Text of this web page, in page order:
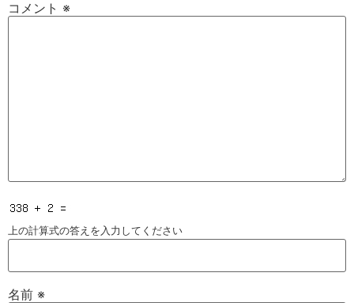
コメント ※
上の計算式の答えを入力してください
名前 ※